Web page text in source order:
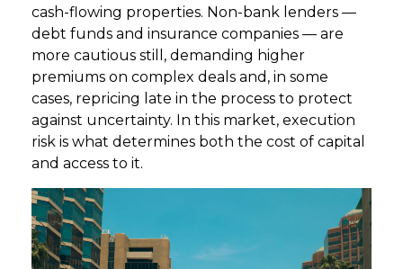
cash-flowing properties. Non-bank lenders —
debt funds and insurance companies — are
more cautious still, demanding higher
premiums on complex deals and, in some
cases, repricing late in the process to protect
against uncertainty. In this market, execution
risk is what determines both the cost of capital
and access to it.